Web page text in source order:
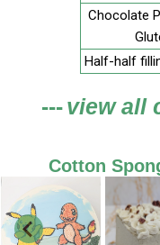
Chocolate
Half-half
---view all
Cotton